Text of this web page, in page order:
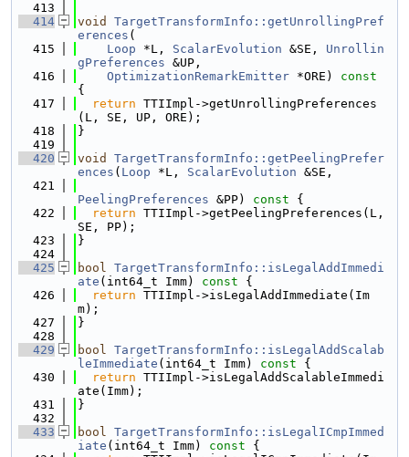
  413
  414
void
TargetTransformInfo::getUnrollingPref
erences (
  415
Loop *L, ScalarEvolution &SE, Unrollin
gPreferences &UP,
  416
OptimizationRemarkEmitter *ORE)
{
  417
return TTIImpl->getUnrollingPreferences
(L, SE, UP, ORE);
  418
}
  419
  420
void
TargetTransformInfo::getPeelingPrefer
ences ( Loop *L, ScalarEvolution &SE,
  421
PeelingPreferences &PP) const {
  422
return TTIImpl->getPeelingPreferences(L,
SE, PP);
  423
}
  424
  425
bool TargetTransformInfo::isLegalAddImmedi
ate (int64_t Imm) const {
  426
return TTIImpl->isLegalAddImmediate(Im
m);
  427
}
  428
  429
bool TargetTransformInfo::isLegalAddScalab
leImmediate (int64_t Imm) const {
  430
return TTIImpl->isLegalAddScalableImmedi
ate(Imm);
  431
}
  432
  433
bool TargetTransformInfo::isLegalICmpImmed
iate (int64_t Imm) const {